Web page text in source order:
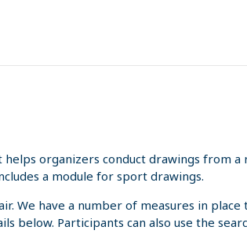
organizers conduct drawings from a
a module for sport drawings.
We have a number of measures in
below. Participants can also use the